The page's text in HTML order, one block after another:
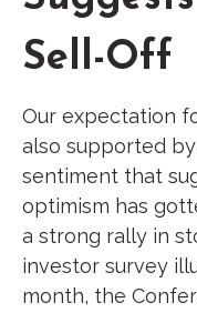
Sell-Off
Our expectation
also supported
sentiment that
optimism has
a strong rally in
investor survey
month, the